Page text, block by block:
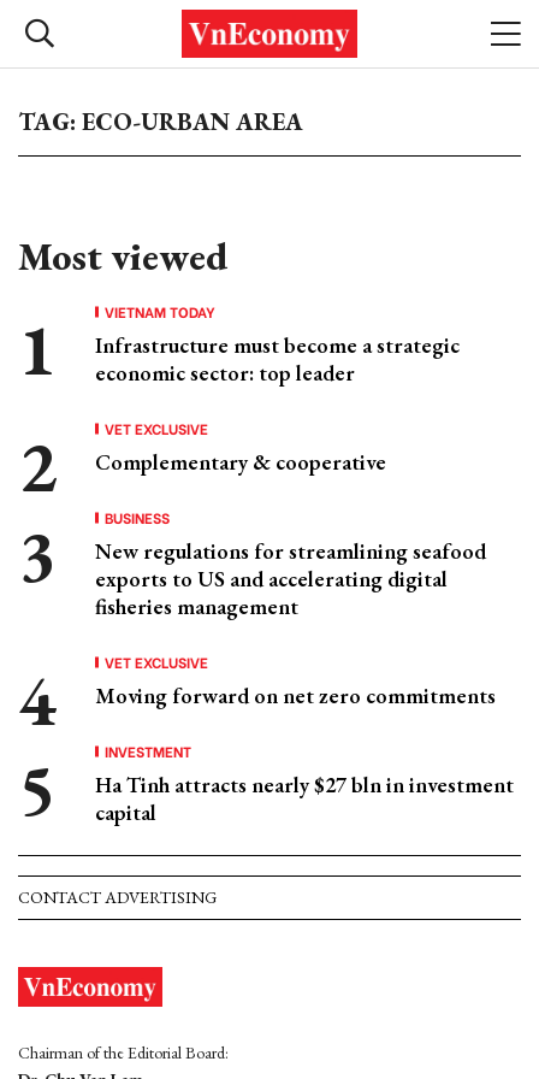
TAG: ECO-URBAN AREA
Most viewed
VIETNAM TODAY
Infrastructure must become a strategic
economic sector: top leader
VET EXCLUSIVE
Complementary & cooperative
BUSINESS
New regulations for streamlining seafood
exports to US and accelerating digital
fisheries management
VET EXCLUSIVE
Moving forward on net zero commitments
INVESTMENT
Ha Tinh attracts nearly $27 bln in investment
capital
CONTACT ADVERTISING
Chairman of the Editorial Board: